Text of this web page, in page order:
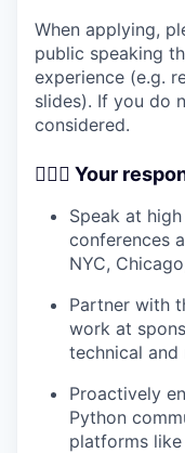
When applying,
public speaking
experience (e.g.
slides). If you do
considered.
🦸🏻‍♀️ Your
Speak at
conferences
NYC,
Partner with
work at
technical and
Proactively
Python
platforms